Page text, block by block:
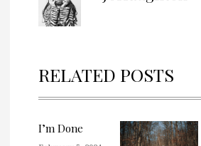
RELATED POSTS
I’m Done